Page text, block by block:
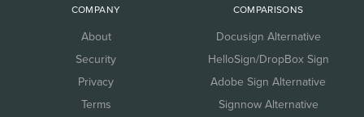
COMPANY
About
Security
Privacy
Terms
COMPARISONS
Docusign Alternative
HelloSign/DropBox Sign
Adobe Sign Alternative
Signnow Alternative